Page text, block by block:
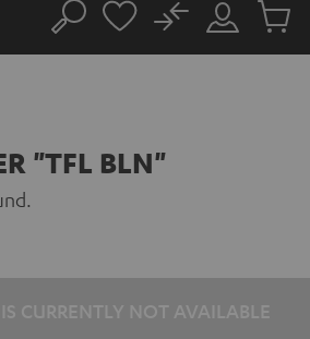
Search
Customer
Account
No
Cart
"TFL BLN"